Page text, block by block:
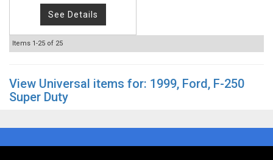
See Details
Items 1-25 of 25
View Universal items for: 1999, Ford, F-250
Super Duty